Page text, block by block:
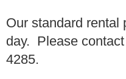
Our standard rental
day. Please
4285.